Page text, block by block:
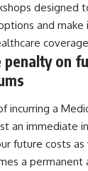
designed
and make
on
incurring a
an immediate
future costs as
a